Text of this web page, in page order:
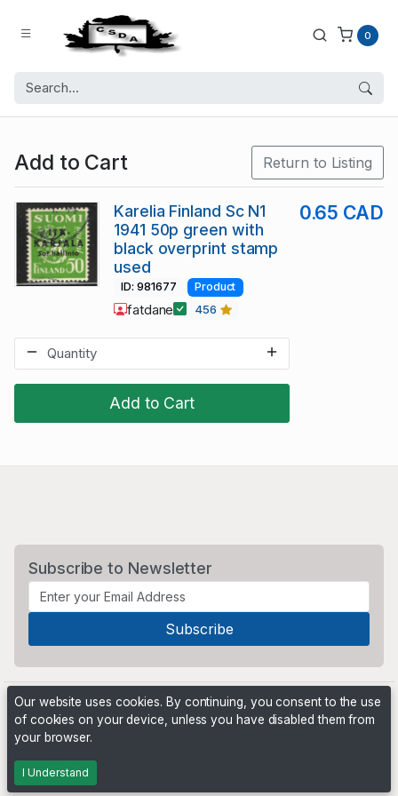
0
Add to Cart Return to Listing
Add to Cart
Karelia Finland Sc N1
1941 50p green with
black overprint stamp
used
0.65 CAD
ID: 981677 Product
fatdane 456
Subscribe to Newsletter
Powered by
Our website uses cookies. By continuing, you consent to the use
of cookies on your device, unless you have disabled them from
your browser.
I Understand